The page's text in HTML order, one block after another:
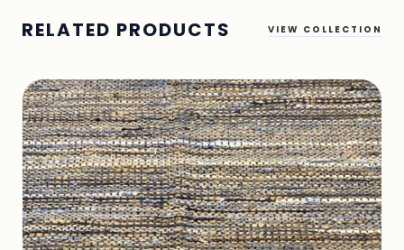
RELATED PRODUCTS VIEW COLLECTION